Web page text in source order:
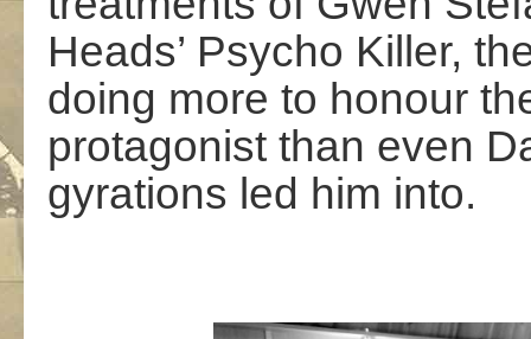
Heads’ Psycho Killer,
doing more to honour
protagonist than even
gyrations led him into.